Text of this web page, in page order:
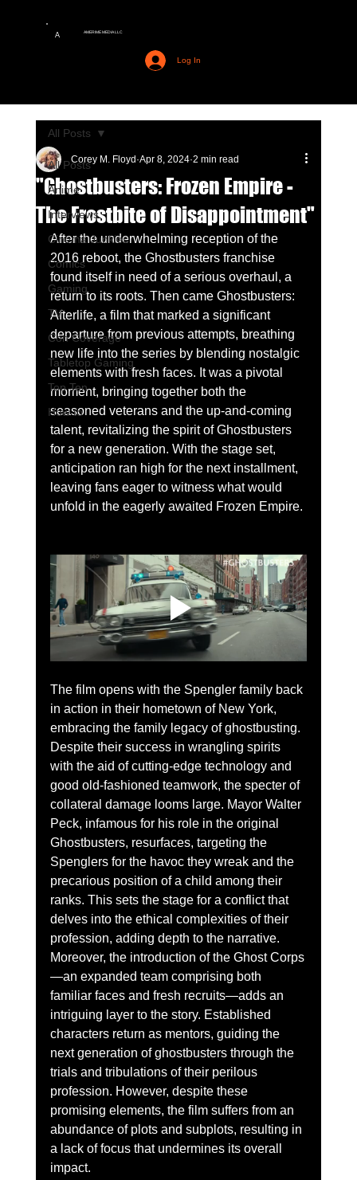
A AMERIME MEDIA LLC
Log In
All Posts
Anime
Interviews
Cinema Junkies
Comics
Gaming
TV
Con Coverage
Tabletop Gaming
Top Ten
How to
All Posts
"Ghostbusters: Frozen Empire -
The Frostbite of Disappointment"
Corey M. Floyd Apr 8, 2024 2 min read
After the underwhelming reception of the
2016 reboot, the Ghostbusters franchise
found itself in need of a serious overhaul, a
return to its roots. Then came Ghostbusters:
Afterlife, a film that marked a significant
departure from previous attempts, breathing
new life into the series by blending nostalgic
elements with fresh faces. It was a pivotal
moment, bringing together both the
seasoned veterans and the up-and-coming
talent, revitalizing the spirit of Ghostbusters
for a new generation. With the stage set,
anticipation ran high for the next installment,
leaving fans eager to witness what would
unfold in the eagerly awaited Frozen Empire.
The film opens with the Spengler family back
in action in their hometown of New York,
embracing the family legacy of ghostbusting.
Despite their success in wrangling spirits
with the aid of cutting-edge technology and
good old-fashioned teamwork, the specter of
collateral damage looms large. Mayor Walter
Peck, infamous for his role in the original
Ghostbusters, resurfaces, targeting the
Spenglers for the havoc they wreak and the
precarious position of a child among their
ranks. This sets the stage for a conflict that
delves into the ethical complexities of their
profession, adding depth to the narrative.
Moreover, the introduction of the Ghost Corps
—an expanded team comprising both
familiar faces and fresh recruits—adds an
intriguing layer to the story. Established
characters return as mentors, guiding the
next generation of ghostbusters through the
trials and tribulations of their perilous
profession. However, despite these
promising elements, the film suffers from an
abundance of plots and subplots, resulting in
a lack of focus that undermines its overall
impact.